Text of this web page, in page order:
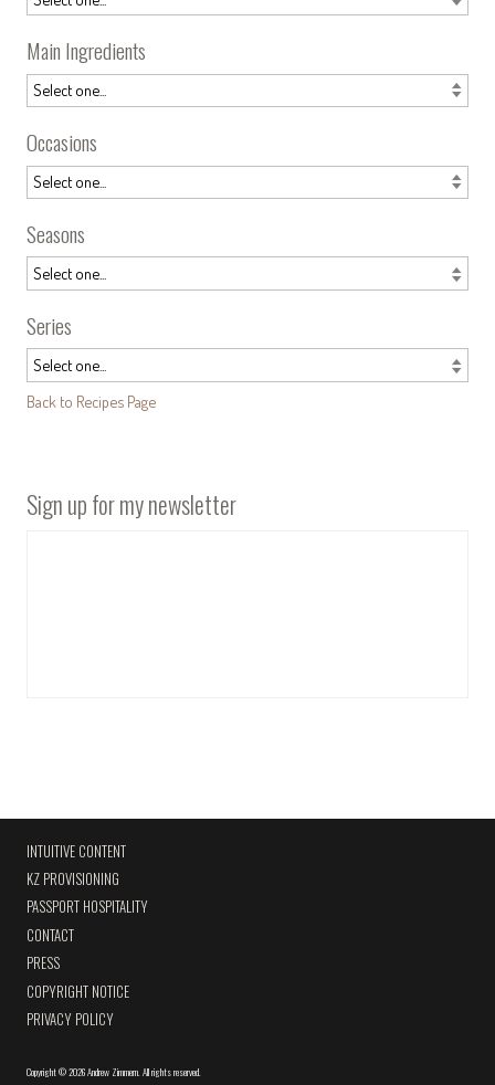
Main Ingredients
Occasions
Seasons
Series
Back to Recipes Page
Sign up for my newsletter
INTUITIVE CONTENT
KZ PROVISIONING
PASSPORT HOSPITALITY
CONTACT
PRESS
COPYRIGHT NOTICE
PRIVACY POLICY
Copyright©2026 Andrew Zimmern All rights reserved.